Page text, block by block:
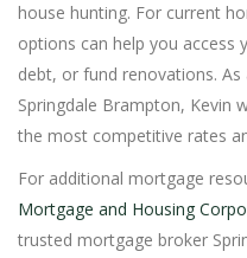
house hunting. For current
options can help you access
debt, or fund renovations.
Springdale Brampton, Kevin
the most competitive rates
For additional mortgage
Mortgage and Housing
trusted mortgage broker